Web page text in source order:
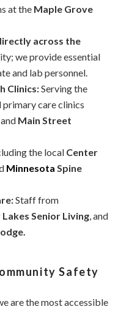
at the Maple Grove
across the
we provide essential
and lab personnel.
Clinics:Serving the
primary care clinics
and Main Street
the local Center
Minnesota Spine
Staff from
Senior Living, and
Safety
are the most accessible